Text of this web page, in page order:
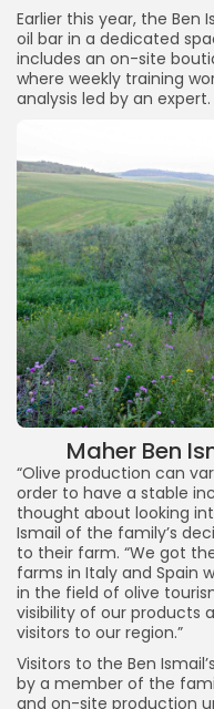
Earlier this year, the Ben
oil bar in a dedicated
includes an on-site
where weekly training
analysis led by an expert.
Maher Ben
“Olive production can
order to have a stable
thought about looking
Ismail of the family’s
to their farm. “We got
farms in Italy and Spain
in the field of olive
visibility of our products
visitors to our region.”
Visitors to the Ben
by a member of the
and on-site production